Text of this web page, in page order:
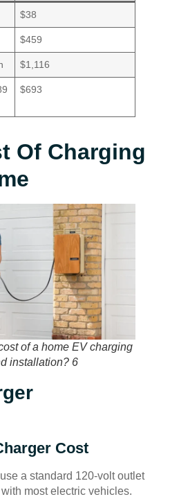
$38
$459
$1,116
$693
Of Charging
of a home EV charging
installation? 6
Cost
a standard 120-volt outlet
most electric vehicles.